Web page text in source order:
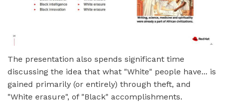
The presentation also spends significant time
discussing the idea that what "White" people have... is
gained primarily (or entirely) through theft, and
"White erasure", of "Black" accomplishments.